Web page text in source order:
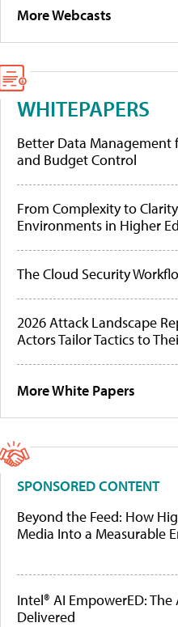
More Webcasts
WHITEPAPERS
Better Data Management
and Budget Control
From Complexity to
Environments in Higher
The Cloud Security
2026 Attack Landscape
Actors Tailor Tactics to
More White Papers
SPONSORED CONTENT
Beyond the Feed: How
Media Into a Measurable
Intel® AI EmpowerED: The
Delivered